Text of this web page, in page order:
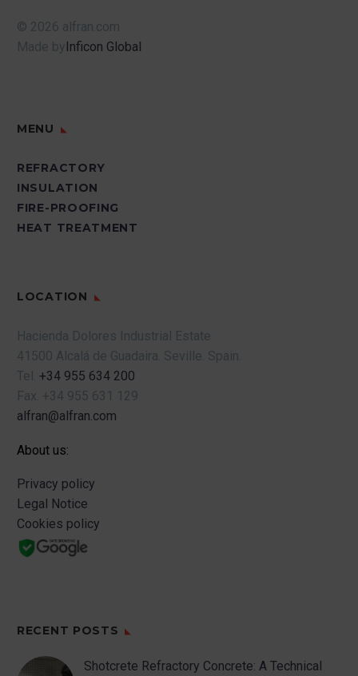
© 2026 alfran.com
Made byInficon Global
MENU
REFRACTORY
INSULATION
FIRE-PROOFING
HEAT TREATMENT
LOCATION
Hacienda Dolores Industrial Estate
41500 Alcalá de Guadaira. Seville. Spain.
Tel. +34 955 634 200
Fax. +34 955 631 129
alfran@alfran.com
About us:
Privacy policy
Legal Notice
Cookies policy
RECENT POSTS
Shotcrete Refractory Concrete: A Technical